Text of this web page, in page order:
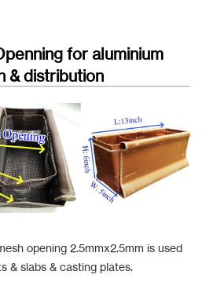
for aluminium
& distribution
opening 2.5mmx2.5mm is used
& slabs & casting plates.